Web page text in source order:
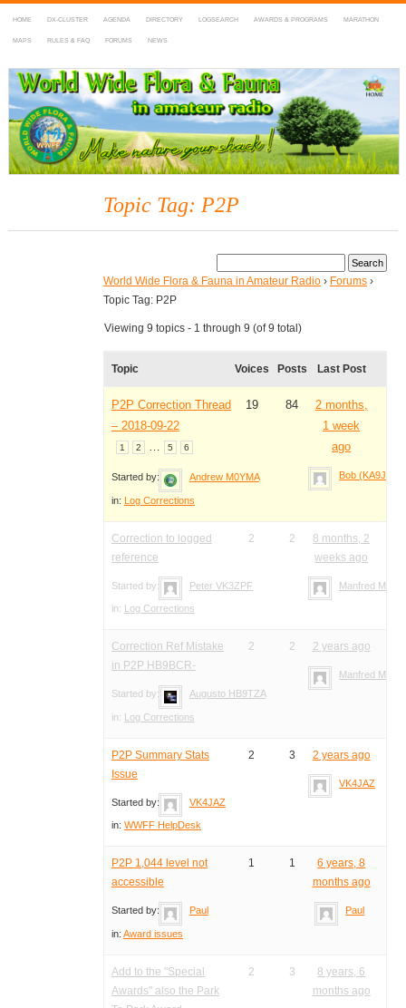
HOME DX-CLUSTER AGENDA DIRECTORY LOGSEARCH AWARDS & PROGRAMS MARATHON
MAPS RULES & FAQ FORUMS NEWS
WWFF
~ World Wide Flora & Fauna in Amateur Radio
Topic Tag: P2P
World Wide Flora & Fauna in Amateur Radio › Forums ›
Topic Tag: P2P
Viewing 9 topics - 1 through 9 (of 9 total)
Topic Voices Posts Last Post
P2P Correction Thread
– 2018-09-22
1 2 … 5 6
Started by: Andrew M0YMA
in: Log Corrections
19 84
2 months,
1 week
ago
Bob (KA9JAC)
Correction to logged
reference
Started by: Peter VK3ZPF
in: Log Corrections
2 2
8 months, 2
weeks ago
Manfred Meier
Correction Ref Mistake
in P2P HB9BCR-
Started by: Augusto HB9TZA
in: Log Corrections
2 2 2 years ago
Manfred Meier
P2P Summary Stats
Issue
Started by: VK4JAZ
in: WWFF HelpDesk
2 3 2 years ago
VK4JAZ
P2P 1,044 level not
accessible
Started by: Paul
in: Award issues
1 1
6 years, 8
months ago
Paul
Add to the "Special
Awards" also the Park
2 3
8 years, 6
months ago